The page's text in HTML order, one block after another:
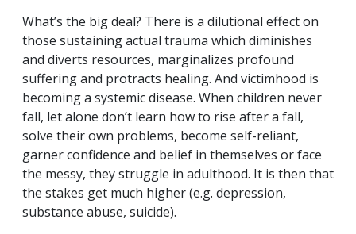
What’s the big deal? There is a dilutional effect on
those sustaining actual trauma which diminishes
and diverts resources, marginalizes profound
suffering and protracts healing. And victimhood is
becoming a systemic disease. When children never
fall, let alone don’t learn how to rise after a fall,
solve their own problems, become self-reliant,
garner confidence and belief in themselves or face
the messy, they struggle in adulthood. It is then that
the stakes get much higher (e.g. depression,
substance abuse, suicide).